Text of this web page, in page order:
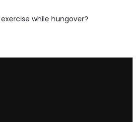
while hungover?